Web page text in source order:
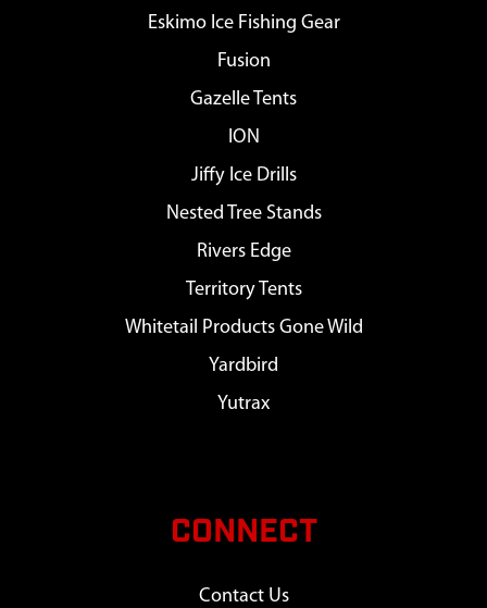
Eskimo Ice Fishing Gear
Fusion
Gazelle Tents
ION
Jiffy Ice Drills
Nested Tree Stands
Rivers Edge
Territory Tents
Whitetail Products Gone Wild
Yardbird
Yutrax
CONNECT
Contact Us